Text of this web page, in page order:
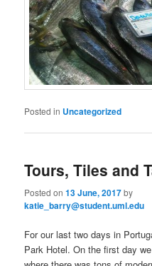
Posted in Uncategorized
Tours, Tiles and
Posted on13 June, 2017by
katie_barry@student.uml.edu
For our last two days in
Park Hotel. On the first day